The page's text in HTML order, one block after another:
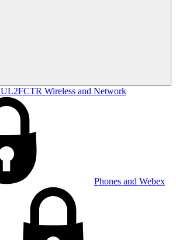
UL2FCTR Wireless and Network
Phones and Webex